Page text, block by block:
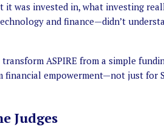
was invested in, what investing
and finance—didn’t
ASPIRE from a simple
empowerment—not just for
Judges